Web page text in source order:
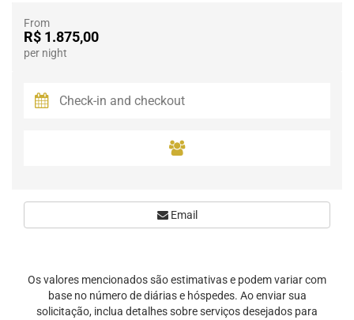
From
R$ 1.875,00
per night
Email
Os valores mencionados são estimativas e podem variar com
base no número de diárias e hóspedes. Ao enviar sua
solicitação, inclua detalhes sobre serviços desejados para